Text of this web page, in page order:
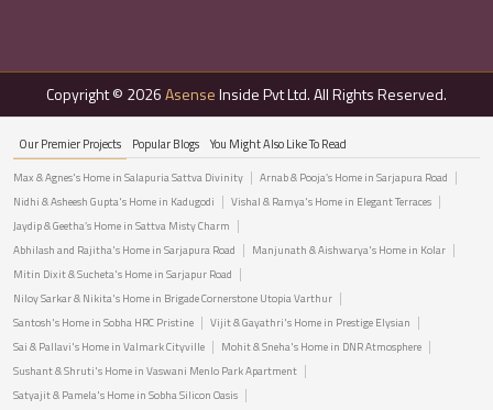
Copyright © 2026AsenseInside Pvt Ltd. All Rights Reserved.
Our Premier Projects Popular Blogs You Might Also Like To Read
Max & Agnes's Home in Salapuria Sattva Divinity
Arnab & Pooja’s Home in Sarjapura Road
Nidhi & Asheesh Gupta's Home in Kadugodi
Vishal & Ramya's Home in Elegant Terraces
Jaydip & Geetha’s Home in Sattva Misty Charm
Abhilash and Rajitha's Home in Sarjapura Road
Manjunath & Aishwarya's Home in Kolar
Mitin Dixit & Sucheta's Home in Sarjapur Road
Niloy Sarkar & Nikita's Home in Brigade Cornerstone Utopia Varthur
Santosh's Home in Sobha HRC Pristine
Vijit & Gayathri's Home in Prestige Elysian
Sai & Pallavi's Home in Valmark Cityville
Mohit & Sneha's Home in DNR Atmosphere
Sushant & Shruti's Home in Vaswani Menlo Park Apartment
Satyajit & Pamela's Home in Sobha Silicon Oasis